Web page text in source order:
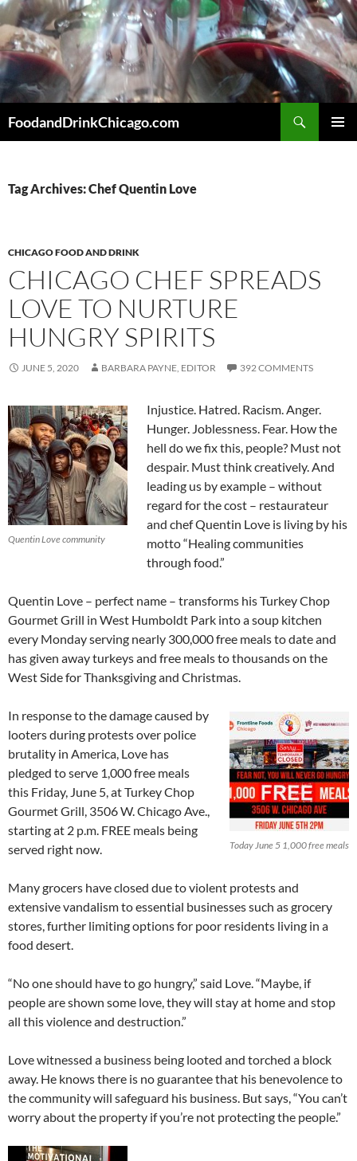
Skip
to
content
FoodandDrinkChicago.com
Tag Archives: Chef Quentin Love
CHICAGO FOOD AND DRINK
CHICAGO CHEF SPREADS
LOVE TO NURTURE
HUNGRY SPIRITS
JUNE 5, 2020 BARBARA PAYNE, EDITOR 392 COMMENTS
Quentin Love community
Injustice. Hatred. Racism. Anger.
Hunger. Joblessness. Fear. How the
hell do we fix this, people? Must not
despair. Must think creatively. And
leading us by example – without
regard for the cost – restaurateur
and chef Quentin Love is living by his
motto “Healing communities
through food.”
Quentin Love – perfect name – transforms his Turkey Chop
Gourmet Grill in West Humboldt Park into a soup kitchen
every Monday serving nearly 300,000 free meals to date and
has given away turkeys and free meals to thousands on the
West Side for Thanksgiving and Christmas.
Today June 5 1,000 free meals
In response to the damage caused by
looters during protests over police
brutality in America, Love has
pledged to serve 1,000 free meals
this Friday, June 5, at Turkey Chop
Gourmet Grill, 3506 W. Chicago Ave.,
starting at 2 p.m. FREE meals being
served right now.
Many grocers have closed due to violent protests and
extensive vandalism to essential businesses such as grocery
stores, further limiting options for poor residents living in a
food desert.
“No one should have to go hungry,” said Love. “Maybe, if
people are shown some love, they will stay at home and stop
all this violence and destruction.”
Love witnessed a business being looted and torched a block
away. He knows there is no guarantee that his benevolence to
the community will safeguard his business. But says, “You can’t
worry about the property if you’re not protecting the people.”